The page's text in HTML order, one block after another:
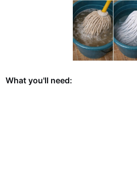
What you'll need: